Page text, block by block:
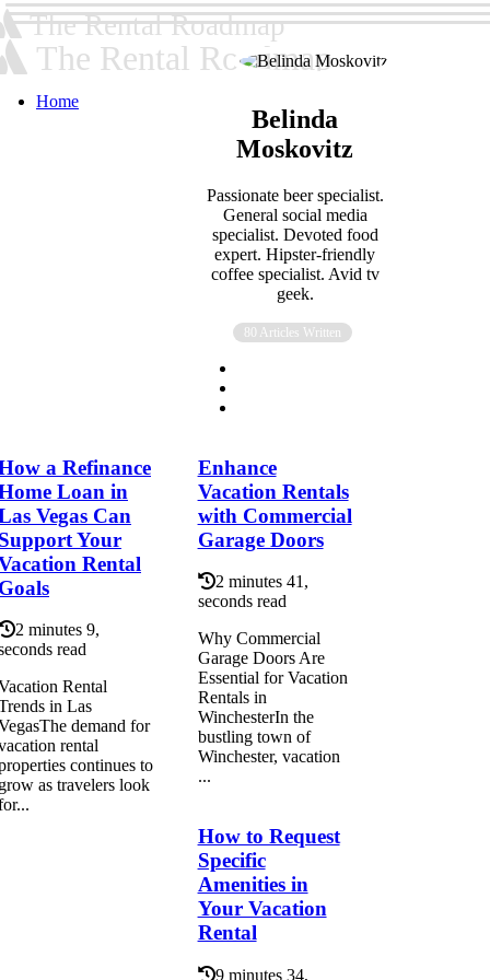
The Rental Roadmap
The Rental Roadmap
Home
Belinda
Moskovitz
Passionate beer specialist.
General social media
specialist. Devoted food
expert. Hipster-friendly
coffee specialist. Avid tv
geek.
80 Articles Written
a Refinance
Loan in
Vegas Can
Your
Rental
2 minutes 9,
read
Rental
in Las
demand for
rental
continues to
as travelers look
Enhance
Vacation Rentals
with Commercial
Garage Doors
2 minutes 41,
seconds read
Why Commercial
Garage Doors Are
Essential for Vacation
Rentals in
WinchesterIn the
bustling town of
Winchester, vacation
...
How to Request
Specific
Amenities in
Your Vacation
Rental
9 minutes 34,